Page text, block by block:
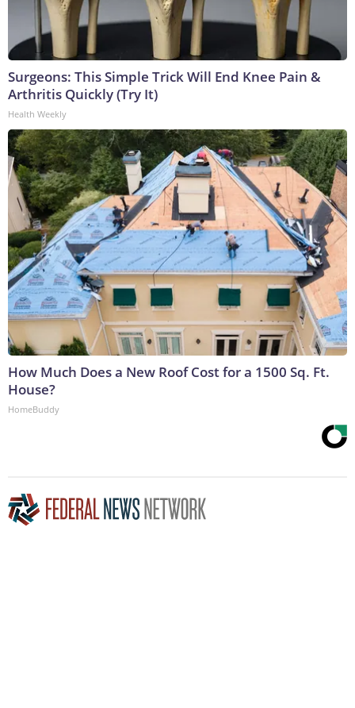
Surgeons: This Simple Trick Will End Knee Pain &
Arthritis Quickly (Try It)
Health Weekly
How Much Does a New Roof Cost for a 1500 Sq. Ft.
House?
HomeBuddy